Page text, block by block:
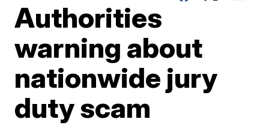
Authorities
warning about
nationwide jury
duty scam